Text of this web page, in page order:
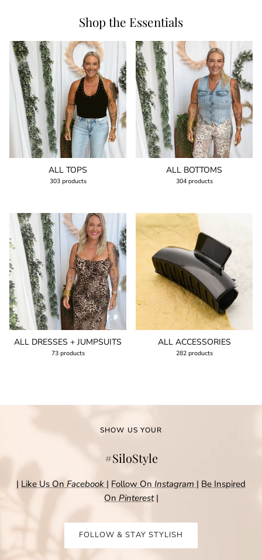
Shop the Essentials
ALL TOPS
303 products
ALL BOTTOMS
304 products
ALL DRESSES + JUMPSUITS
73 products
ALL ACCESSORIES
282 products
SHOW US YOUR
#SiloStyle
| Like Us On Facebook | Follow On Instagram | Be Inspired
On Pinterest|
FOLLOW & STAY STYLISH